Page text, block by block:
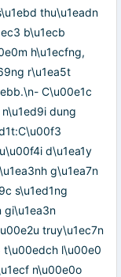
thu\u1eadn
b\u1ecb
h\u1ecfng,
r\u1ea5t
C\u00e1c
dung
d\u1ea1y
g\u1ea7n
s\u1ed1ng
gi\u1ea3n
truy\u1ec7n
t\u00edch l\u00e0
n\u00e0o